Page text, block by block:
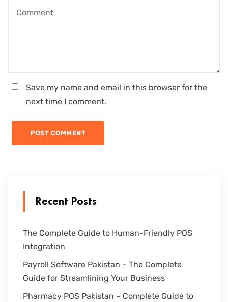
Save my name and email in this browser for the
next time I comment.
Recent Posts
The Complete Guide to Human-Friendly POS
Integration
Payroll Software Pakistan – The Complete
Guide for Streamlining Your Business
Pharmacy POS Pakistan – Complete Guide to